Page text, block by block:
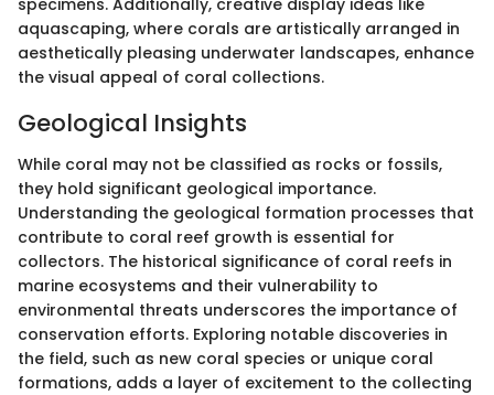
aquascaping, where corals are artistically arranged in
aesthetically pleasing underwater landscapes, enhance
the visual appeal of coral collections.
Geological Insights
While coral may not be classified as rocks or fossils,
they hold significant geological importance.
Understanding the geological formation processes that
contribute to coral reef growth is essential for
collectors. The historical significance of coral reefs in
marine ecosystems and their vulnerability to
environmental threats underscores the importance of
conservation efforts. Exploring notable discoveries in
the field, such as new coral species or unique coral
formations, adds a layer of excitement to the collecting